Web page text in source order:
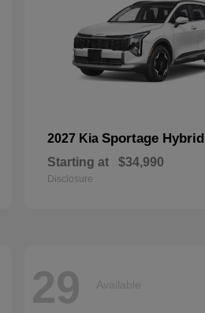
2027 Kia Sportage Hybrid
Starting at $34,990
Disclosure
29 Available